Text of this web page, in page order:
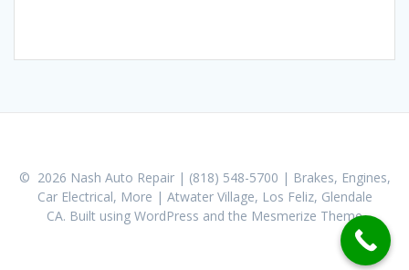
© 2026 Nash Auto Repair | (818) 548-5700 | Brakes, Engines,
Car Electrical, More | Atwater Village, Los Feliz, Glendale
CA. Built using WordPress and the Mesmerize Theme